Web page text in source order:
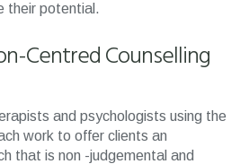
their potential.
Centred Counselling
and psychologists using the
work to offer clients an
that is non -judgemental and